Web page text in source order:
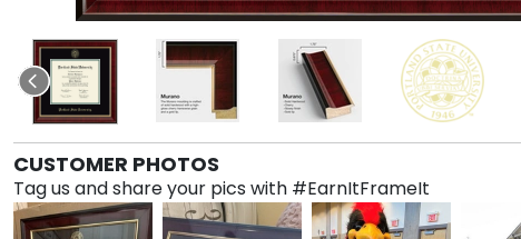
CUSTOMER PHOTOS
Tag us and share your pics with #EarnItFrameIt